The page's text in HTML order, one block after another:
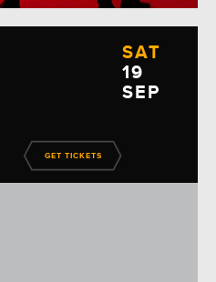
SAT
19
SEP
GET TICKETS